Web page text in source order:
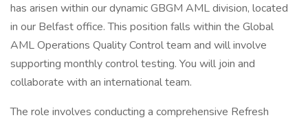
has arisen within our dynamic GBGM AML division, located
in our Belfast office. This position falls within the Global
AML Operations Quality Control team and will involve
supporting monthly control testing. You will join and
collaborate with an international team.
The role involves conducting a comprehensive Refresh